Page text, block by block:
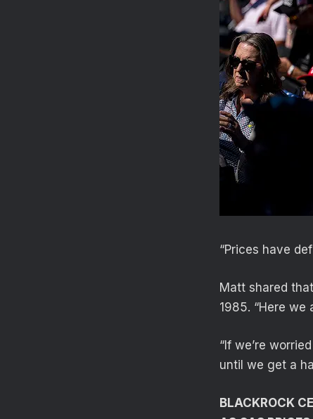
“Prices have
Matt shared
1985. “Here
“If we’re
until we get a
BLACKROCK